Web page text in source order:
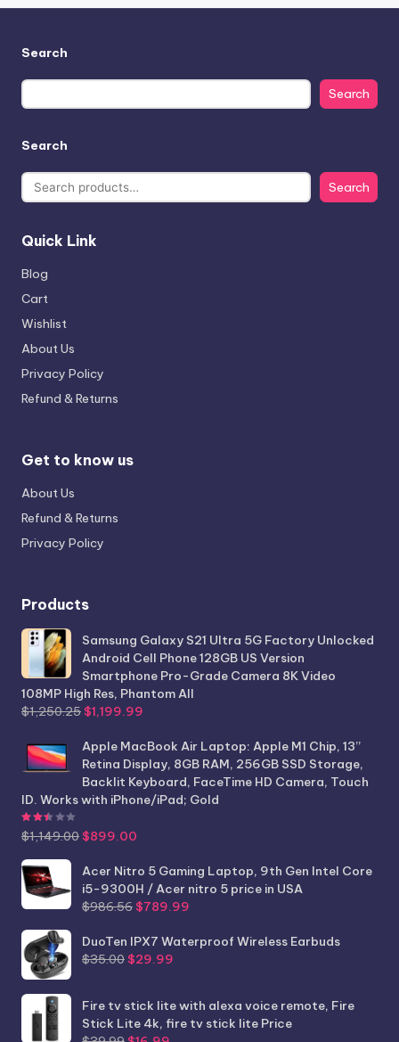
Search
Search
Search
Search
Quick Link
Blog
Cart
Wishlist
About Us
Privacy Policy
Refund & Returns
Get to know us
About Us
Refund & Returns
Privacy Policy
Products
Samsung Galaxy S21 Ultra 5G Factory Unlocked
Android Cell Phone 128GB US Version
Smartphone Pro-Grade Camera 8K Video
108MP High Res, Phantom All
$1,250.25 Original
was:
$1,250.25.
$1,199.99
is:
$1,199.99.
Apple MacBook Air Laptop: Apple M1 Chip, 13”
Retina Display, 8GB RAM, 256GB SSD Storage,
Backlit Keyboard, FaceTime HD Camera, Touch
ID. Works with iPhone/iPad; Gold
$1,149.00 Original
was:
$1,149.00.
$899.00
is:
$899.00.
Acer Nitro 5 Gaming Laptop, 9th Gen Intel Core
i5-9300H / Acer nitro 5 price in USA
$986.56 Original
was:
$986.56.
$789.99
is:
DuoTen IPX7 Waterproof Wireless Earbuds
$35.00 Original
$35.00.
$29.99
$29.99.
Fire tv stick lite with alexa voice remote, Fire
Stick Lite 4k, fire tv stick lite Price